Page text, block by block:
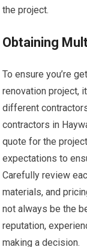
the project.
Obtaining
To ensure you’re
renovation project,
different
contractors in
quote for the
expectations to
Carefully review
materials, and
not always be the
reputation,
making a decision.